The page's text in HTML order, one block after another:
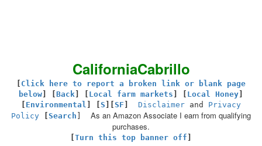
CaliforniaCabrillo
Click here to report a broken link or blank page
below
Back Local farm markets Local Honey
Environmental S SF Disclaimer and Privacy
Policy
Search
As an Amazon Associate I earn from qualifying
purchases.
Turn this top banner off